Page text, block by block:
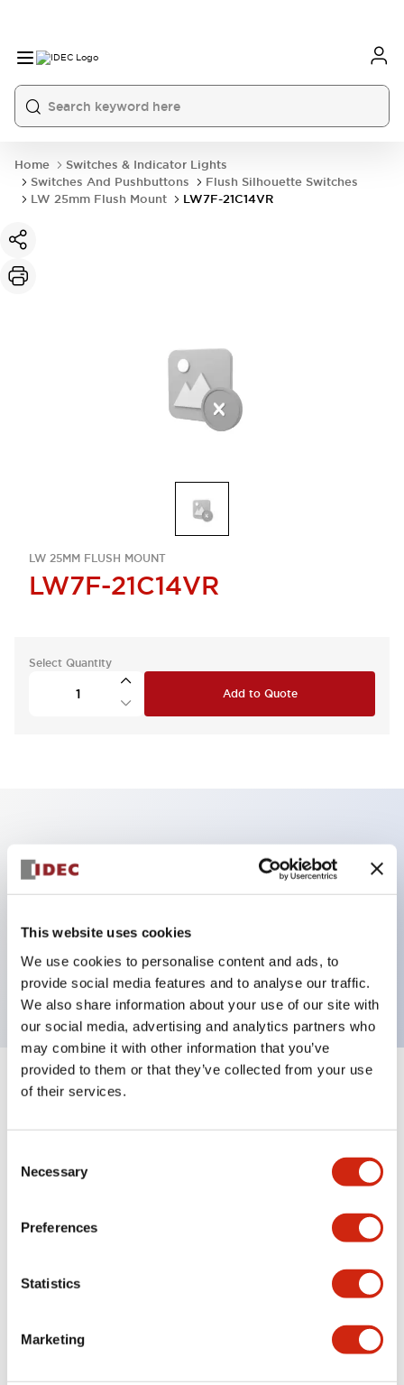
This website uses cookies
We use cookies to personalise content and ads, to
provide social media features and to analyse our traffic.
We also share information about your use of our site with
our social media, advertising and analytics partners who
may combine it with other information that you’ve
provided to them or that they’ve collected from your use
of their services.
Selection
Necessary
Preferences
Statistics
Marketing
Home
Switches & Indicator Lights
Switches And Pushbuttons
Flush Silhouette Switches
LW 25mm Flush Mount
LW7F-21C14VR
LW 25MM FLUSH MOUNT
LW7F-21C14VR
Select Quantity
Add to Quote
Can be mounted closely in groups
Keyed selector switch adopts a highly secure pin
tumbler structure
Protection structure is IP65 (IEC60529)
Specifications
Aesthetic Specifications
Electrical Specifications (rated illuminated
Mechanical Specifications